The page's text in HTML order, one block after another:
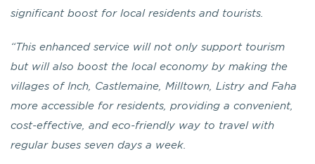
significant boost for local residents and tourists.
“This enhanced service will not only support tourism
but will also boost the local economy by making the
villages of Inch, Castlemaine, Milltown, Listry and Faha
more accessible for residents, providing a convenient,
cost-effective, and eco-friendly way to travel with
regular buses seven days a week.